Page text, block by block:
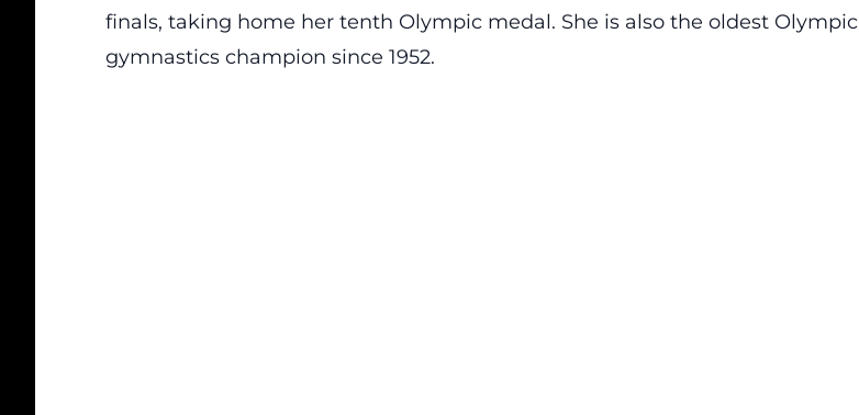
finals, taking home her tenth Olympic medal. She is also the oldest Olympic
gymnastics champion since 1952.